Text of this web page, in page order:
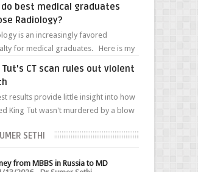
do best medical graduates
Radiology?
is an increasingly favored
for medical graduates. Here is my
Tut's CT scan rules out violent
results provide little insight into how
King Tut wasn't murdered by a blow
SETHI
from MBBS in Russia to MD